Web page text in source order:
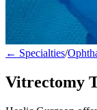
← Specialties/
Vitrectomy